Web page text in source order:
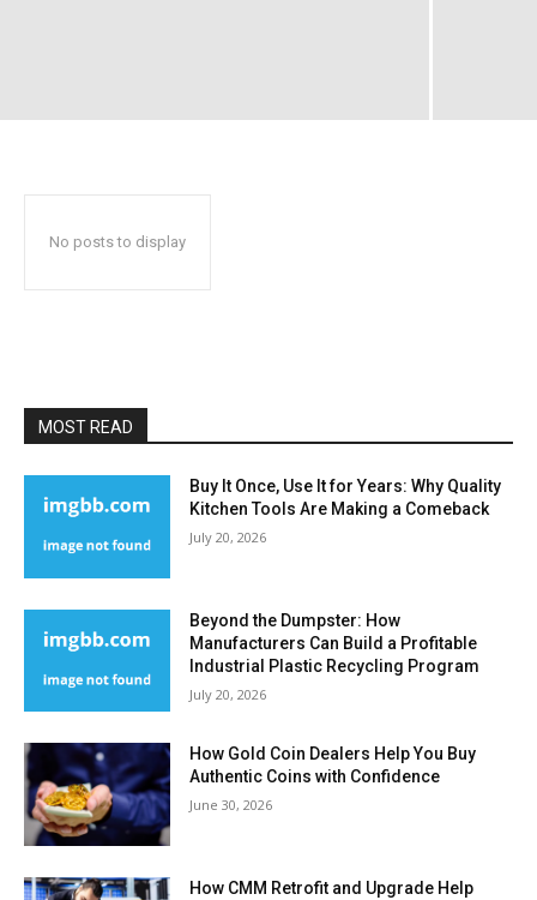
No posts to display
MOST READ
Buy It Once, Use It for Years: Why Quality
Kitchen Tools Are Making a Comeback
July 20, 2026
Beyond the Dumpster: How
Manufacturers Can Build a Profitable
Industrial Plastic Recycling Program
July 20, 2026
How Gold Coin Dealers Help You Buy
Authentic Coins with Confidence
June 30, 2026
How CMM Retrofit and Upgrade Help